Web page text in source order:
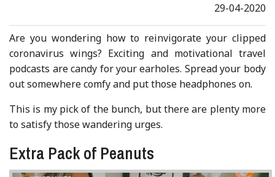
29-04-2020
Are you wondering how to reinvigorate your clipped
coronavirus wings? Exciting and motivational travel
podcasts are candy for your earholes. Spread your body
out somewhere comfy and put those headphones on.
This is my pick of the bunch, but there are plenty more
to satisfy those wandering urges.
Extra Pack of Peanuts